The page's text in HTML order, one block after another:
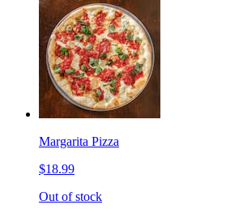
Margarita Pizza
$18.99
Out of stock